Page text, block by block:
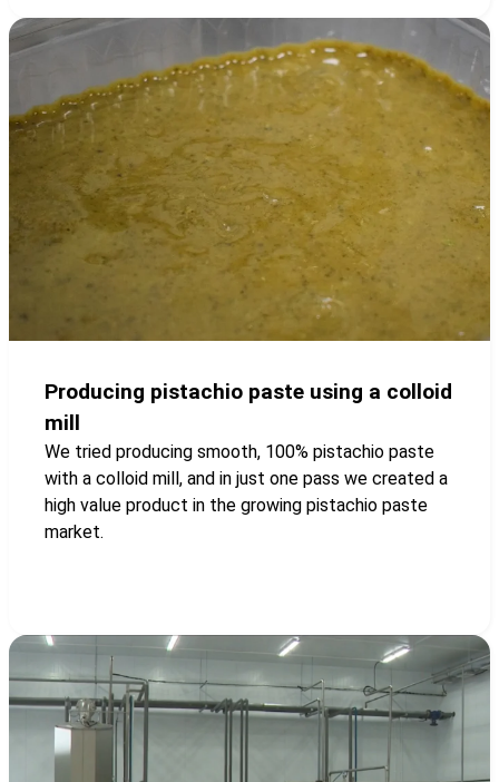
Producing pistachio paste using a colloid
mill
We tried producing smooth, 100% pistachio paste
with a colloid mill, and in just one pass we created a
high value product in the growing pistachio paste
market.